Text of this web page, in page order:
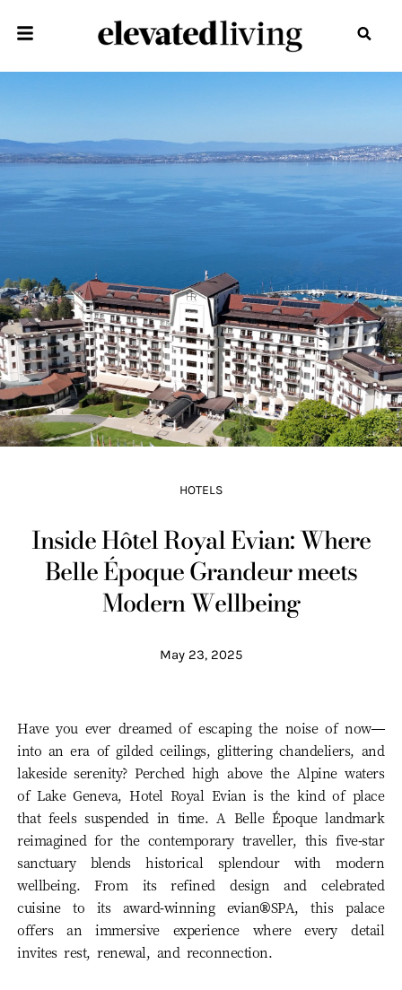
HOTELS
Inside Hôtel Royal Evian: Where
Belle Époque Grandeur meets
Modern Wellbeing
May 23, 2025
Have you ever dreamed of escaping the noise of now—
into an era of gilded ceilings, glittering chandeliers, and
lakeside serenity? Perched high above the Alpine waters
of Lake Geneva, Hotel Royal Evian is the kind of place
that feels suspended in time. A Belle Époque landmark
reimagined for the contemporary traveller, this five-star
sanctuary blends historical splendour with modern
wellbeing. From its refined design and celebrated
cuisine to its award-winning evian®SPA, this palace
offers an immersive experience where every detail
invites rest, renewal, and reconnection.